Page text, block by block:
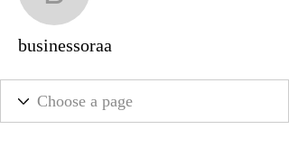
businessoraa